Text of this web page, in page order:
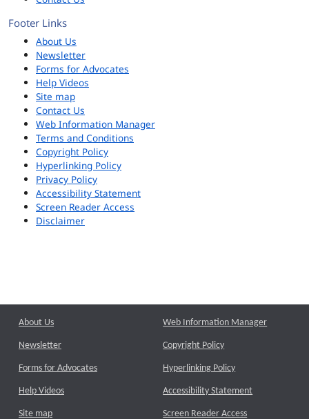
Footer Links
About Us
Newsletter
Forms for Advocates
Help Videos
Site map
Contact Us
Web Information Manager
Terms and Conditions
Copyright Policy
Hyperlinking Policy
Privacy Policy
Accessibility Statement
Screen Reader Access
Disclaimer
About Us
Newsletter
Forms for Advocates
Help Videos
Site map
Web Information Manager
Copyright Policy
Hyperlinking Policy
Accessibility Statement
Screen Reader Access